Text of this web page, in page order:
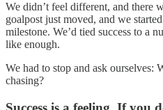
We didn’t feel different, and there
goalpost just moved, and we
milestone. We’d tied success to a
like enough.
We had to stop and ask ourselves:
chasing?